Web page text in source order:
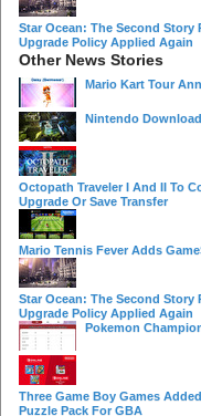
Star Ocean: The Second Story
Upgrade Policy Applied Again
Other News Stories
Mario Kart Tour
Nintendo
Octopath Traveler I And II To
Upgrade Or Save Transfer
Mario Tennis Fever Adds
Star Ocean: The Second Story
Upgrade Policy Applied Again
Pokemon
Three Game Boy Games
Puzzle Pack For GBA